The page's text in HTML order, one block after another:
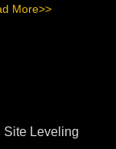
More>>
Site Leveling